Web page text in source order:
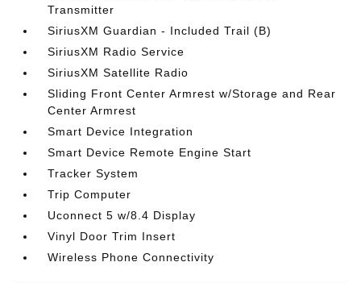
Transmitter
SiriusXM Guardian - Included Trail (B)
SiriusXM Radio Service
SiriusXM Satellite Radio
Sliding Front Center Armrest w/Storage and Rear
Center Armrest
Smart Device Integration
Smart Device Remote Engine Start
Tracker System
Trip Computer
Uconnect 5 w/8.4 Display
Vinyl Door Trim Insert
Wireless Phone Connectivity